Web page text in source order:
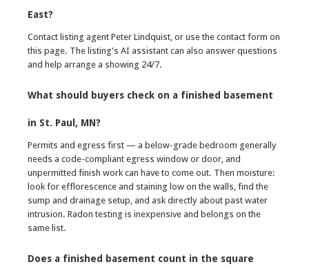
East?
Contact listing agent Peter Lindquist, or use the contact form on
this page. The listing's AI assistant can also answer questions
and help arrange a showing 24/7.
What should buyers check on a finished basement
in St. Paul, MN?
Permits and egress first — a below-grade bedroom generally
needs a code-compliant egress window or door, and
unpermitted finish work can have to come out. Then moisture:
look for efflorescence and staining low on the walls, find the
sump and drainage setup, and ask directly about past water
intrusion. Radon testing is inexpensive and belongs on the
same list.
Does a finished basement count in the square